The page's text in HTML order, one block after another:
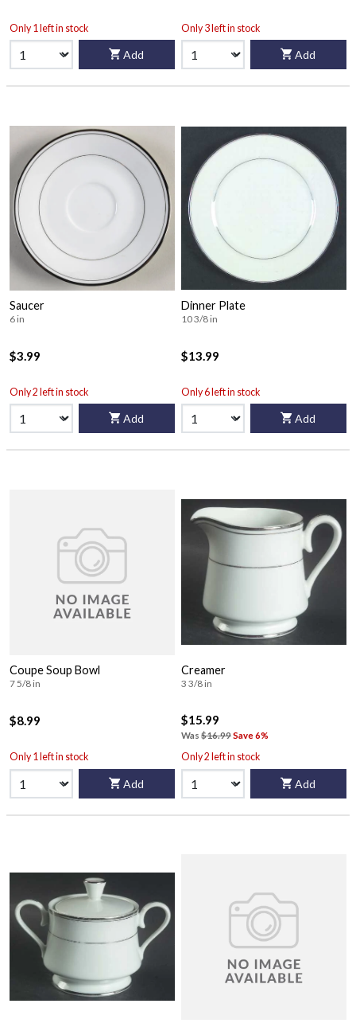
Only 1 left in stock
Add
Only 3 left in stock
Add
Saucer
6 in
$3.99
Only 2 left in stock
Add
Dinner Plate
10 3/8 in
$13.99
Only 6 left in stock
Add
Coupe Soup Bowl
7 5/8 in
$8.99
Only 1 left in stock
Add
Creamer
3 3/8 in
$15.99
Was $16.99Save 6%
Only 2 left in stock
Add